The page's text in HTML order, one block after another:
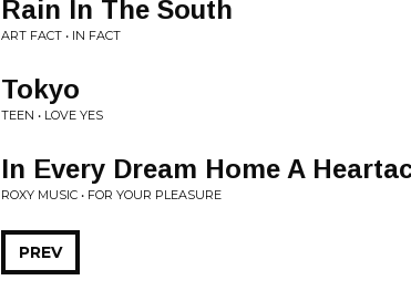
Rain In The South
ART FACT • IN FACT
Tokyo
TEEN • LOVE YES
In Every Dream Home A
ROXY MUSIC • FOR YOUR PLEASURE
PREV